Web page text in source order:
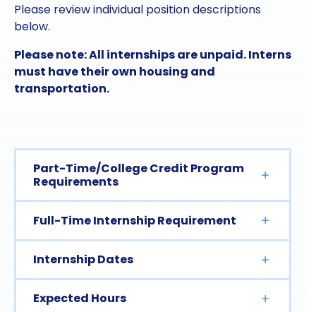
Please review individual position descriptions
below.
Please note: All internships are unpaid. Interns
must have their own housing and
transportation.
Part-Time/College Credit Program
Requirements
Full-Time Internship Requirement
Internship Dates
Expected Hours